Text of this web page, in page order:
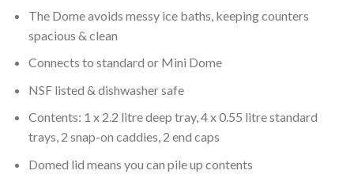
The Dome avoids messy ice baths, keeping counters
spacious & clean
Connects to standard or Mini Dome
NSF listed & dishwasher safe
Contents: 1 x 2.2 litre deep tray, 4 x 0.55 litre standard
trays, 2 snap-on caddies, 2 end caps
Domed lid means you can pile up contents